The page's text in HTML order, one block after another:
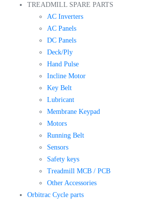
TREADMILL SPARE PARTS
AC Inverters
AC Panels
DC Panels
Deck/Ply
Hand Pulse
Incline Motor
Key Belt
Lubricant
Membrane Keypad
Motors
Running Belt
Sensors
Safety keys
Treadmill MCB / PCB
Other Accessories
Orbitrac Cycle parts